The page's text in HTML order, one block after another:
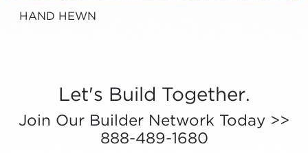
HAND HEWN
Let's Build Together.
Join Our Builder Network Today >>
888-489-1680